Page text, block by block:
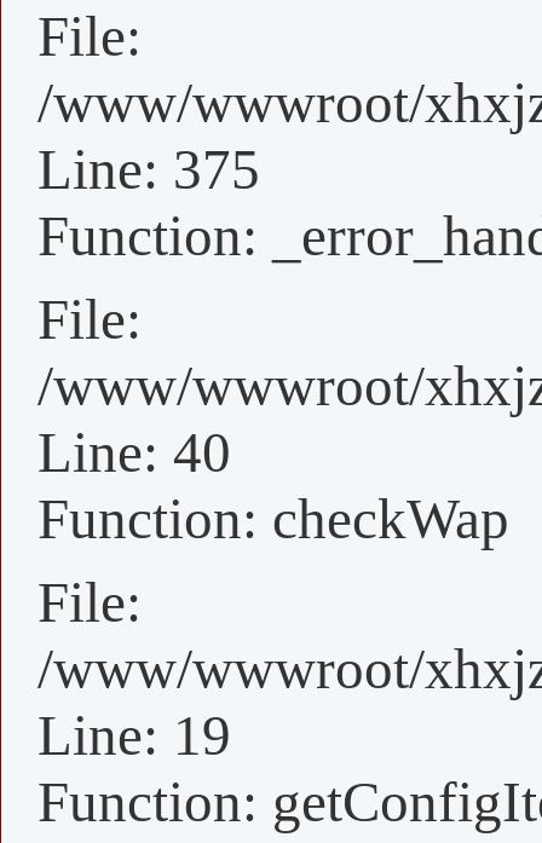
File:
/www/wwwroot/
Line: 375
Function:
File:
/www/wwwroot/
Line: 40
Function: checkWap
File:
/www/wwwroot/
Line: 19
Function: